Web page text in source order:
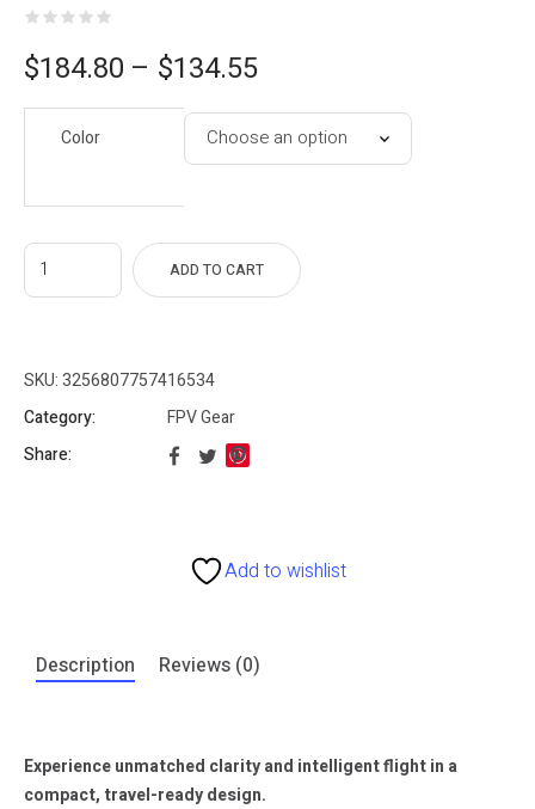
$134.55
–
$184.80
Color
ADD TO CART
SKU:3256807757416534
Category:
FPV Gear
Share:
Add to wishlist
Description Reviews (0)
Experience unmatched clarity and intelligent flight in a
compact, travel-ready design.